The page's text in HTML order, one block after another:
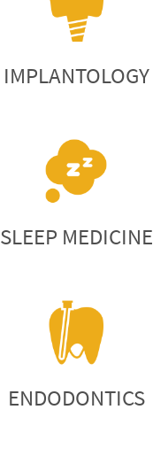
IMPLANTOLOGY
SLEEP MEDICINE
ENDODONTICS